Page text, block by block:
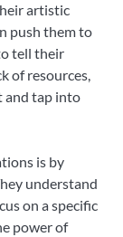
artistic
push them to
tell their
of resources,
and tap into
is by
understand
on a specific
power of